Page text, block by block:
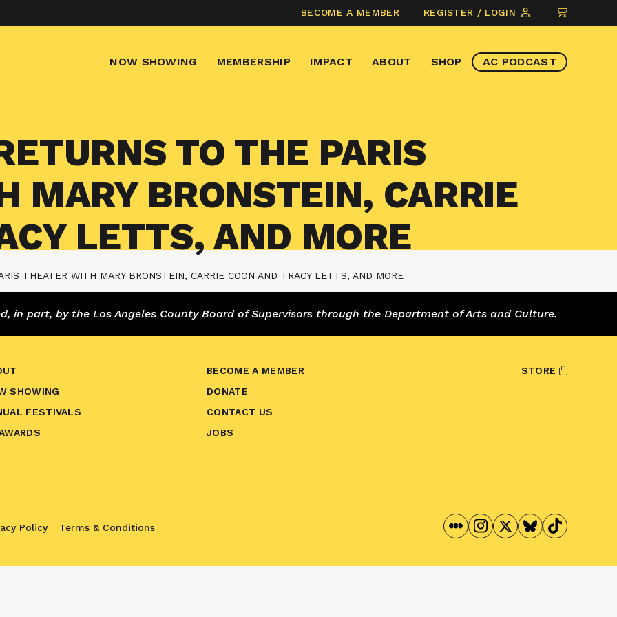
BECOME A MEMBER REGISTER / LOGIN
CLICK
TO
ITEMS
NOW SHOWING MEMBERSHIP IMPACT ABOUT SHOP AC PODCAST
TO THE PARIS
MARY BRONSTEIN, CARRIE
LETTS, AND MORE
THEATER WITH MARY BRONSTEIN, CARRIE COON AND TRACY LETTS, AND MORE
in part, by the Los Angeles County Board of Supervisors through the Department of Arts and Culture.
SHOWING
FESTIVALS
BECOME A MEMBER
DONATE
CONTACT US
JOBS
STORE
Policy Terms & Conditions